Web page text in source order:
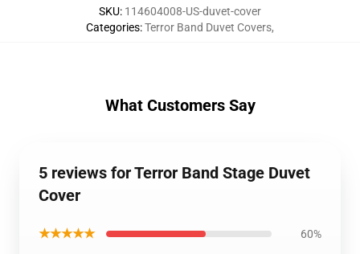
SKU: 114604008-US-duvet-cover
Categories:Terror Band Duvet Covers,
What Customers Say
5 reviews for Terror Band Stage Duvet
Cover
★★★★★ 60%